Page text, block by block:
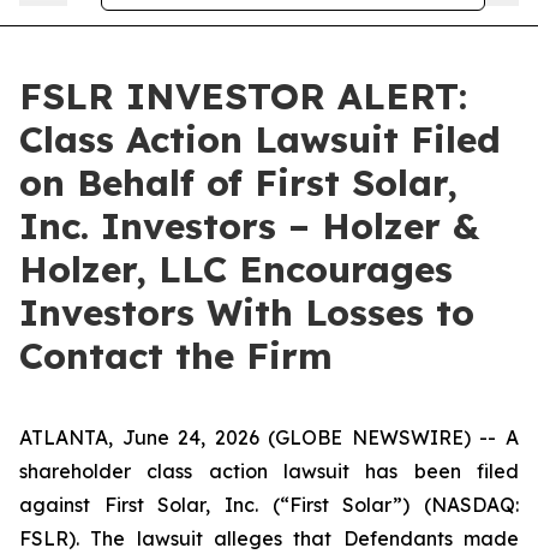
FSLR INVESTOR ALERT:
Class Action Lawsuit Filed
on Behalf of First Solar,
Inc. Investors – Holzer &
Holzer, LLC Encourages
Investors With Losses to
Contact the Firm
ATLANTA, June 24, 2026 (GLOBE NEWSWIRE) -- A
shareholder class action lawsuit has been filed
against First Solar, Inc. (“First Solar”) (NASDAQ:
FSLR). The lawsuit alleges that Defendants made